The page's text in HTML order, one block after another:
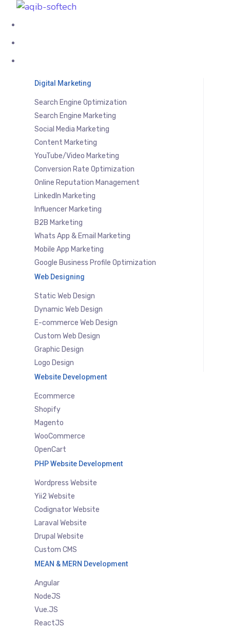
Digital Marketing
Search Engine Optimization
Search Engine Marketing
Social Media Marketing
Content Marketing
YouTube/Video Marketing
Conversion Rate Optimization
Online Reputation Management
LinkedIn Marketing
Influencer Marketing
B2B Marketing
Whats App & Email Marketing
Mobile App Marketing
Google Business Profile Optimization
Web Designing
Static Web Design
Dynamic Web Design
E-commerce Web Design
Custom Web Design
Graphic Design
Logo Design
Website Development
Ecommerce
Shopify
Magento
WooCommerce
OpenCart
PHP Website Development
Wordpress Website
Yii2 Website
Codignator Website
Laraval Website
Drupal Website
Custom CMS
MEAN & MERN Development
Angular
NodeJS
Vue.JS
ReactJS